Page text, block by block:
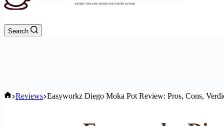
Search
Home
Reviews Easyworkz Diego Moka Pot Review: Pros, Cons,